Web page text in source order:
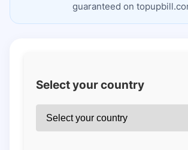
guaranteed on
Select your country